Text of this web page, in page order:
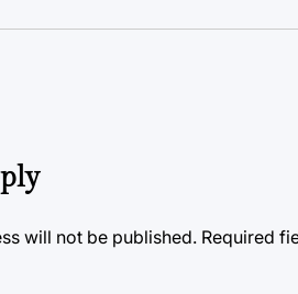
will not be published. Required